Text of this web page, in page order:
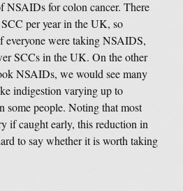
NSAIDs for colon cancer. There
per year in the UK, so
everyone were taking NSAIDS,
SCCs in the UK. On the other
NSAIDs, we would see many
indigestion varying up to
some people. Noting that most
if caught early, this reduction in
to say whether it is worth taking